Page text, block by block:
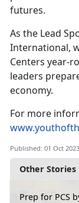
Other Stories
Prep for PCS
futures.
As the Lead
International,
Centers year-
leaders
economy.
For more
Published: 01 Oct 2023